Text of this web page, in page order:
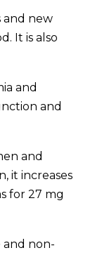
and new
It is also
and
and
and
it increases
for 27 mg
and non-